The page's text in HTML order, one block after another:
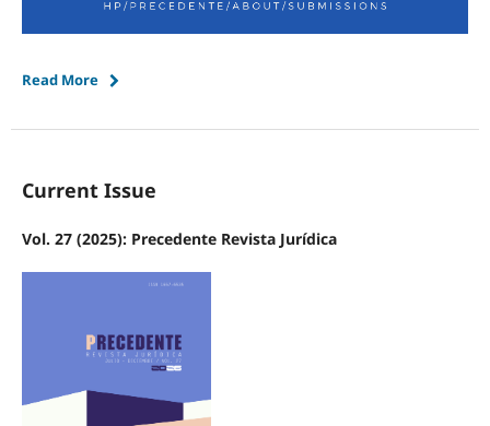
Read More
Current Issue
Vol. 27 (2025): Precedente Revista Jurídica